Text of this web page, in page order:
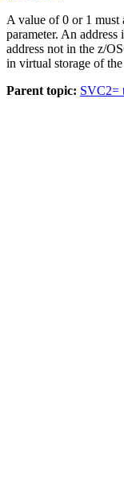
A value of 0 or 1 must
parameter. An address
address not in the z/
in virtual storage of
Parent topic: SVC2=